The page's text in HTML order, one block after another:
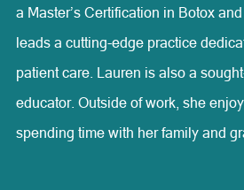
a Master’s Certification in Botox
leads a cutting-edge practice
patient care. Lauren is also a
educator. Outside of work, she
spending time with her family and